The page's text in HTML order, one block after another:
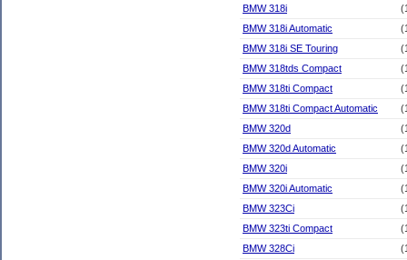
BMW 318i
BMW 318i Automatic
BMW 318i SE Touring
BMW 318tds Compact
BMW 318ti Compact
BMW 318ti Compact Automatic
BMW 320d
BMW 320d Automatic
BMW 320i
BMW 320i Automatic
BMW 323Ci
BMW 323ti Compact
BMW 328Ci